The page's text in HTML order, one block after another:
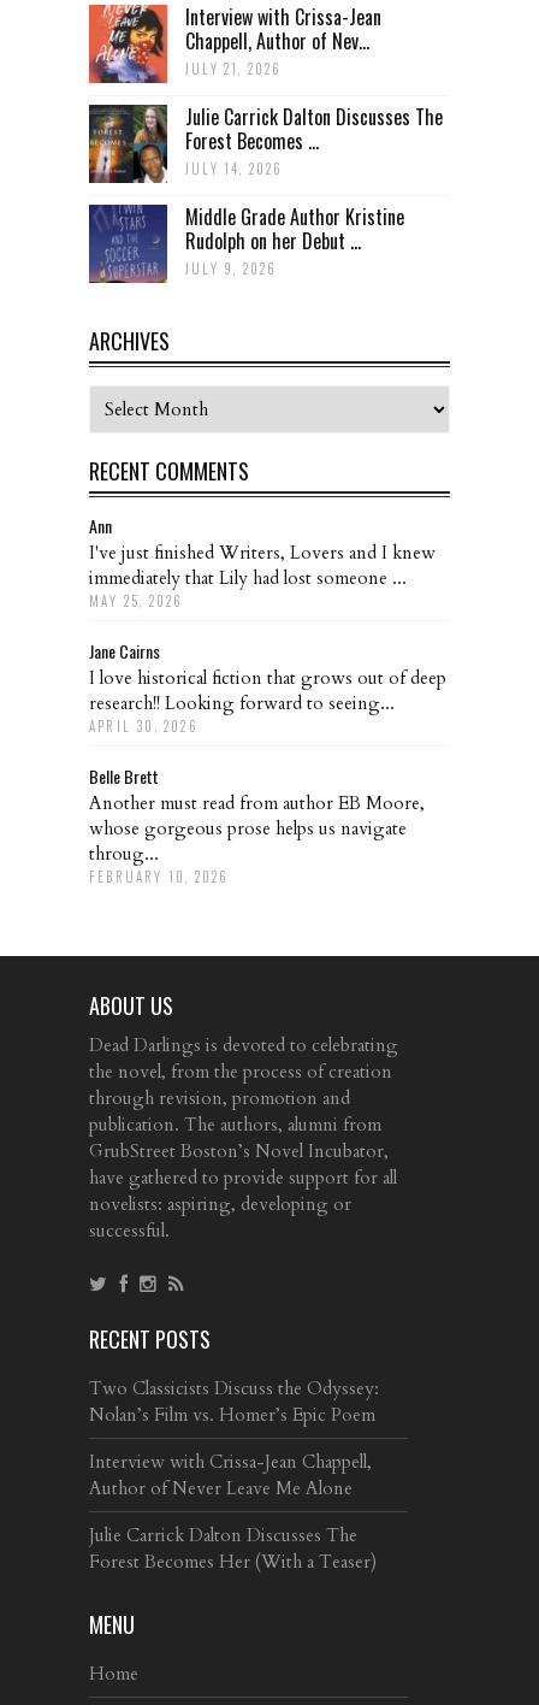
Interview with Crissa-Jean
Chappell, Author of Nev...
JULY 21, 2026
Julie Carrick Dalton Discusses The
Forest Becomes ...
JULY 14, 2026
Middle Grade Author Kristine
Rudolph on her Debut ...
JULY 9, 2026
ARCHIVES
Archives
RECENT COMMENTS
Ann
I've just finished Writers, Lovers and I knew
immediately that Lily had lost someone ...
MAY 25, 2026
Jane Cairns
I love historical fiction that grows out of deep
research!! Looking forward to seeing...
APRIL 30, 2026
Belle Brett
Another must read from author EB Moore,
whose gorgeous prose helps us navigate
throug...
FEBRUARY 10, 2026
ABOUT US
Dead Darlings is devoted to celebrating
the novel, from the process of creation
through revision, promotion and
publication. The authors, alumni from
GrubStreet Boston’s Novel Incubator,
have gathered to provide support for all
novelists: aspiring, developing or
successful.
RECENT POSTS
Two Classicists Discuss the Odyssey:
Nolan’s Film vs. Homer’s Epic Poem
Interview with Crissa-Jean Chappell,
Author of Never Leave Me Alone
Julie Carrick Dalton Discusses The
Forest Becomes Her (With a Teaser)
MENU
Home